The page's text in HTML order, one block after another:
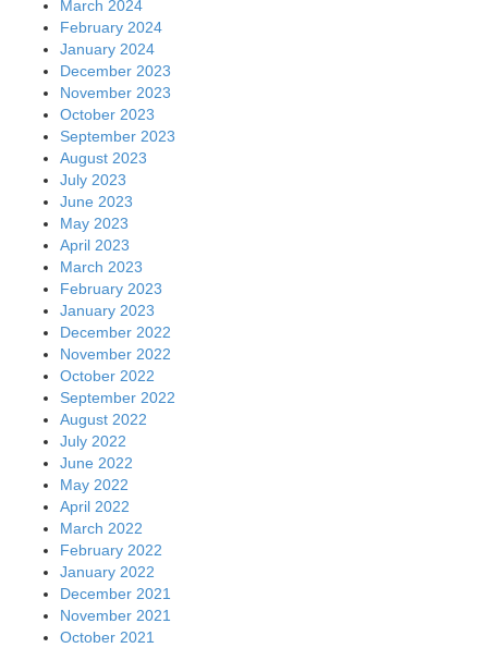
March 2024
February 2024
January 2024
December 2023
November 2023
October 2023
September 2023
August 2023
July 2023
June 2023
May 2023
April 2023
March 2023
February 2023
January 2023
December 2022
November 2022
October 2022
September 2022
August 2022
July 2022
June 2022
May 2022
April 2022
March 2022
February 2022
January 2022
December 2021
November 2021
October 2021